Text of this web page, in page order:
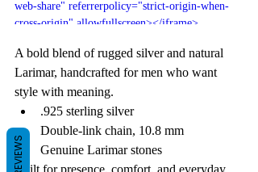
web-share" referrerpolicy="strict-origin-when-
cross-origin" allowfullscreen></iframe>
A bold blend of rugged silver and natural
Larimar, handcrafted for men who want
style with meaning.
.925 sterling silver
Double-link chain, 10.8 mm
Genuine Larimar stones
REVIEWS